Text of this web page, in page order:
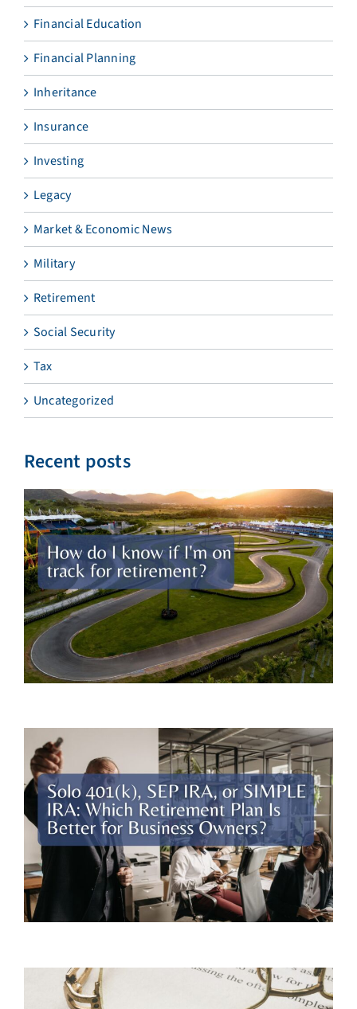
Financial Education
Financial Planning
Inheritance
Insurance
Investing
Legacy
Market & Economic News
Military
Retirement
Social Security
Tax
Uncategorized
Recent posts